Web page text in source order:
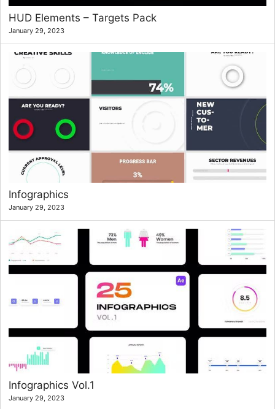
HUD Elements – Targets Pack
January 29, 2023
Infographics
January 29, 2023
Infographics Vol.1
January 29, 2023